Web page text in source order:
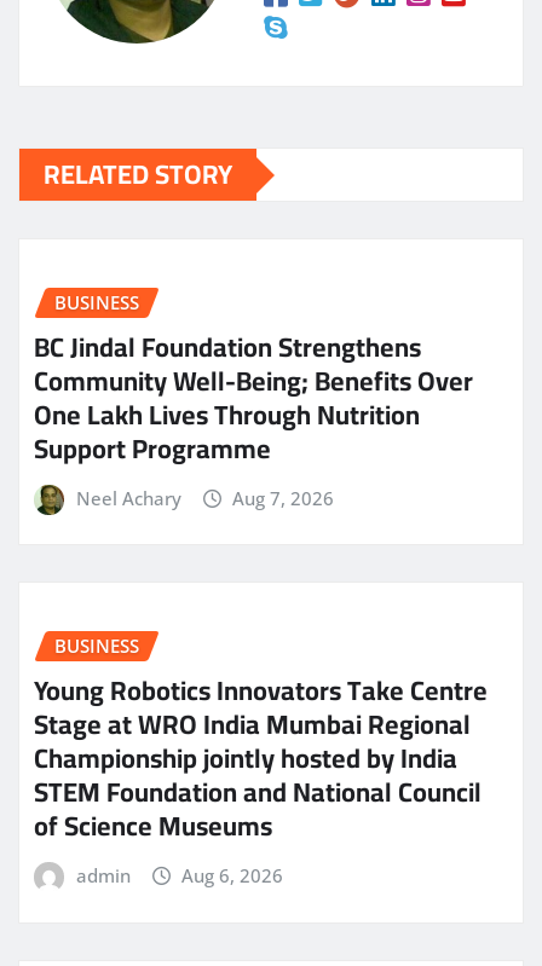
RELATED STORY
BUSINESS
BC Jindal Foundation Strengthens
Community Well-Being; Benefits Over
One Lakh Lives Through Nutrition
Support Programme
Neel Achary Aug 7, 2026
BUSINESS
Young Robotics Innovators Take Centre
Stage at WRO India Mumbai Regional
Championship jointly hosted by India
STEM Foundation and National Council
of Science Museums
admin Aug 6, 2026